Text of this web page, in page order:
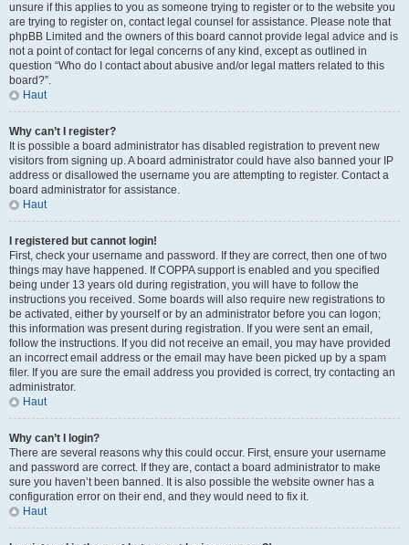
unsure if this applies to you as someone trying to register or to the website you
are trying to register on, contact legal counsel for assistance. Please note that
phpBB Limited and the owners of this board cannot provide legal advice and is
not a point of contact for legal concerns of any kind, except as outlined in
question “Who do I contact about abusive and/or legal matters related to this
board?”.
Haut
Why can’t I register?
It is possible a board administrator has disabled registration to prevent new
visitors from signing up. A board administrator could have also banned your IP
address or disallowed the username you are attempting to register. Contact a
board administrator for assistance.
Haut
I registered but cannot login!
First, check your username and password. If they are correct, then one of two
things may have happened. If COPPA support is enabled and you specified
being under 13 years old during registration, you will have to follow the
instructions you received. Some boards will also require new registrations to
be activated, either by yourself or by an administrator before you can logon;
this information was present during registration. If you were sent an email,
follow the instructions. If you did not receive an email, you may have provided
an incorrect email address or the email may have been picked up by a spam
filer. If you are sure the email address you provided is correct, try contacting an
administrator.
Haut
Why can’t I login?
There are several reasons why this could occur. First, ensure your username
and password are correct. If they are, contact a board administrator to make
sure you haven’t been banned. It is also possible the website owner has a
configuration error on their end, and they would need to fix it.
Haut